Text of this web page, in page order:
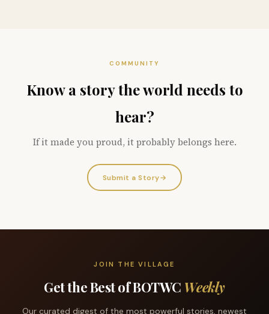
COMMUNITY
Know a story the world needs to
hear?
If it made you proud, it probably belongs here.
Submit a Story→
JOIN THE VILLAGE
Get the Best of BOTWC Weekly
Our curated digest of the most powerful stories, newest